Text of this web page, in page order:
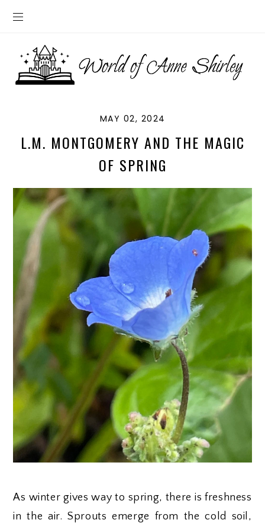
MAY 02, 2024
L.M. MONTGOMERY AND THE MAGIC
OF SPRING
As winter gives way to spring, there is freshness
in the air. Sprouts emerge from the cold soil,